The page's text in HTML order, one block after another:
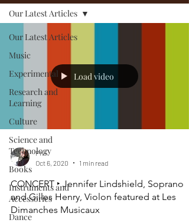
Our Latest Articles
Music
Experimental
Research and
Learning
Culture
Science and
Technology
Books
Instruments and
Accessories
Dance
Our Latest Articles
Load video
Phil
Oct 6, 2020
1 min read
CONCERT ‣ Jennifer Lindshield, Soprano
and Gilles Henry, Violon featured at Les
Dimanches Musicaux